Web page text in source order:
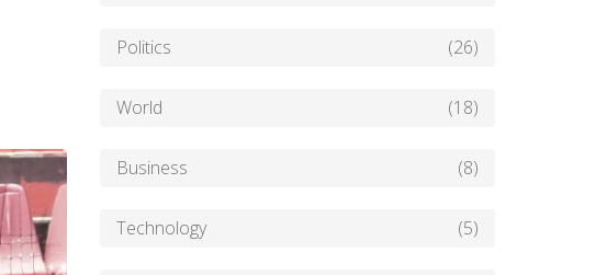
Politics (26)
World (18)
Business (8)
Technology (5)